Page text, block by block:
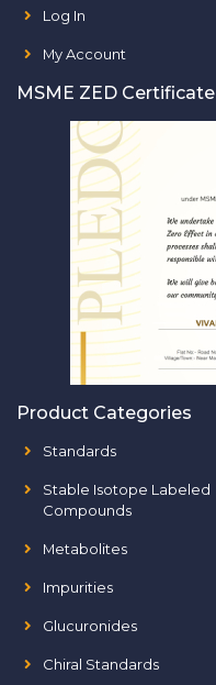
Log In
My Account
MSME ZED Certificate
Product Categories
Standards
Stable Isotope Labeled
Compounds
Metabolites
Impurities
Glucuronides
Chiral Standards